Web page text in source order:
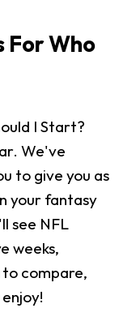
For Who
I Start?
We've
to give you as
your fantasy
see NFL
weeks,
compare,